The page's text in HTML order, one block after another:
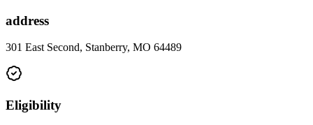
address
301 East Second, Stanberry, MO 64489
Eligibility